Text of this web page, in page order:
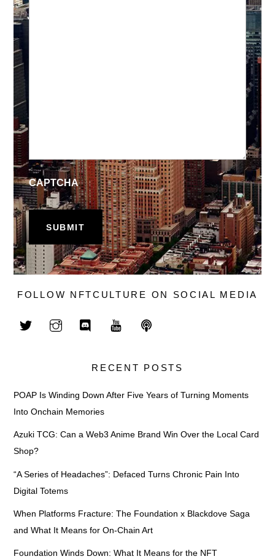
CAPTCHA
FOLLOW NFTCULTURE ON SOCIAL MEDIA
RECENT POSTS
POAP Is Winding Down After Five Years of Turning Moments
Into Onchain Memories
Azuki TCG: Can a Web3 Anime Brand Win Over the Local Card
Shop?
“A Series of Headaches”: Defaced Turns Chronic Pain Into
Digital Totems
When Platforms Fracture: The Foundation x Blackdove Saga
and What It Means for On-Chain Art
Foundation Winds Down: What It Means for the NFT